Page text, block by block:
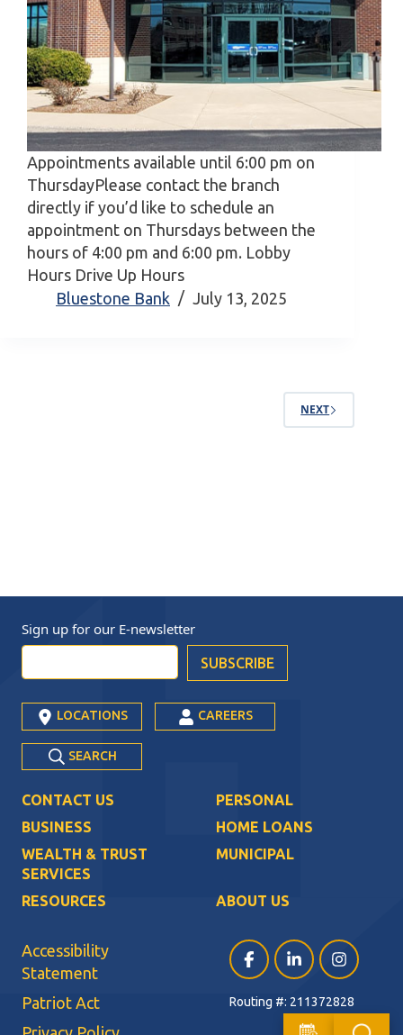
Appointments available until 6:00 pm on
ThursdayPlease contact the branch
directly if you’d like to schedule an
appointment on Thursdays between the
hours of 4:00 pm and 6:00 pm. Lobby
Hours Drive Up Hours
Bluestone Bank
July 13, 2025
NEXT
Sign up for our E-newsletter
LOCATIONS CAREERS
SEARCH
CONTACT US
PERSONAL
BUSINESS
HOME LOANS
WEALTH & TRUST
SERVICES
MUNICIPAL
RESOURCES ABOUT US
Accessibility
Statement
Patriot Act
Facebook (opens in a
LinkedIn (opens
Instagram
Routing #: 211372828